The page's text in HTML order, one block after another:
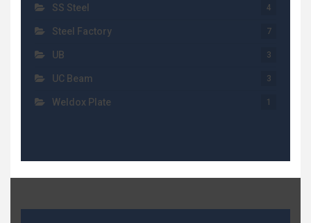
SS Steel 4
Steel Factory 7
UB 3
UC Beam 3
Weldox Plate 1